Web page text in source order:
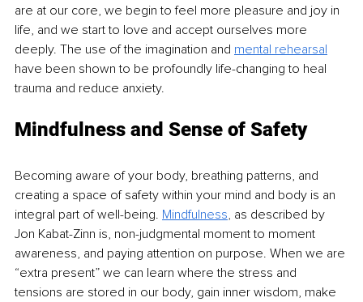
are at our core, we begin to feel more pleasure and joy in
life, and we start to love and accept ourselves more
deeply. The use of the imagination and mental rehearsal
have been shown to be profoundly life-changing to heal
trauma and reduce anxiety.
Mindfulness and Sense of Safety
Becoming aware of your body, breathing patterns, and
creating a space of safety within your mind and body is an
integral part of well-being. Mindfulness, as described by
Jon Kabat-Zinn is, non-judgmental moment to moment
awareness, and paying attention on purpose. When we are
“extra present” we can learn where the stress and
tensions are stored in our body, gain inner wisdom, make